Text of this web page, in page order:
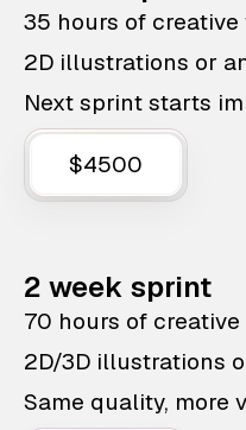
35 hours of creative
2D illustrations or
Next sprint starts
$4500
2 week sprint
70 hours of
2D/3D illustrations
Same quality, more